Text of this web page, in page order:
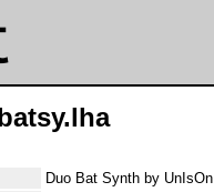
Duo Bat Synth by UnIsOn